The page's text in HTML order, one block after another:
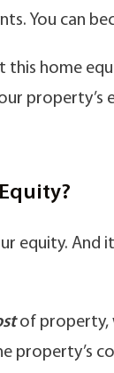
You can
home
property’s
equity. And
of property,
property’s